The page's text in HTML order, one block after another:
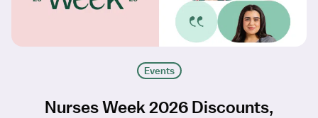
Events
Nurses Week 2026 Discounts,